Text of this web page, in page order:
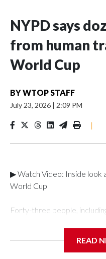
NYPD says
from human
World Cup
BYWTOP STAFF
July 23, 2026 | 2:09 PM
|
▶ Watch Video: Inside
World Cup
Forty-three people,
Department's Special
READ